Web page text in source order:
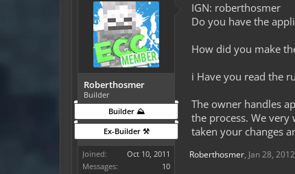
Roberthosmer
Builder
Builder ⛰️
Ex-Builder ⚒️
Joined:
Oct 10, 2011
Messages:
10
IGN: roberthosmer
Do you have the
How did you make
i Have you read the
The owner handles
the process. We
taken your changes
Roberthosmer, Jan 28, 2012